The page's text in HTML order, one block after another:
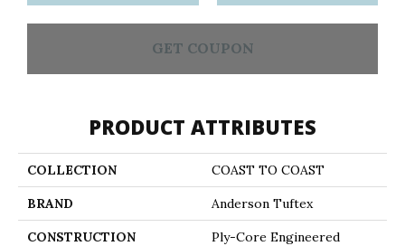
GET COUPON
PRODUCT ATTRIBUTES
COLLECTION COAST TO COAST
BRAND Anderson Tuftex
CONSTRUCTION Ply-Core Engineered